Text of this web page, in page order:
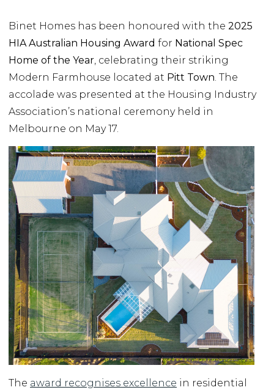
Binet Homes has been honoured with the 2025
HIA Australian Housing Award for National Spec
Home of the Year, celebrating their striking
Modern Farmhouse located at Pitt Town. The
accolade was presented at the Housing Industry
Association’s national ceremony held in
Melbourne on May 17.
The award recognises excellence in residential